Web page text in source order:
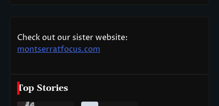
Check out our sister website:
montserratfocus.com
Top Stories